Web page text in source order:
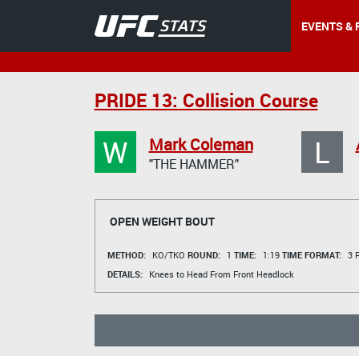
EVENTS &
PRIDE 13: Collision Course
W Mark Coleman
"THE HAMMER" L
OPEN WEIGHT BOUT
METHOD: KO/TKO ROUND: 1 TIME: 1:19 TIME FORMAT: 3
DETAILS:
Knees to Head From Front Headlock